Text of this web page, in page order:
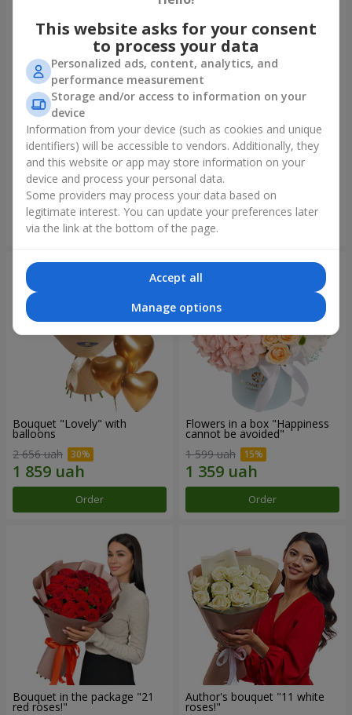
Bouquet "On your birthday,
with love!"
3 075 uah
Order
Bouquet "Rainbow of
emotions"
1 732 uah
Bouquet "Lovely" with
balloons
2 656 uah
Order
Flowers in a box "Happiness
cannot be avoided"
1 599 uah
Order
Bouquet in the package "21
red roses!"
Author's bouquet "11 white
roses!"
This website asks for your consent
to process your data
Personalized ads, content, analytics, and
performance measurement
Storage and/or access to information on your
device
Information from your device (such as cookies and unique
identifiers) will be accessible to vendors. Additionally, they
and this website or app may store information on your
device and process your personal data.
Some providers may process your data based on
legitimate interest. You can update your preferences later
via the link at the bottom of the page.
Accept all
Manage options